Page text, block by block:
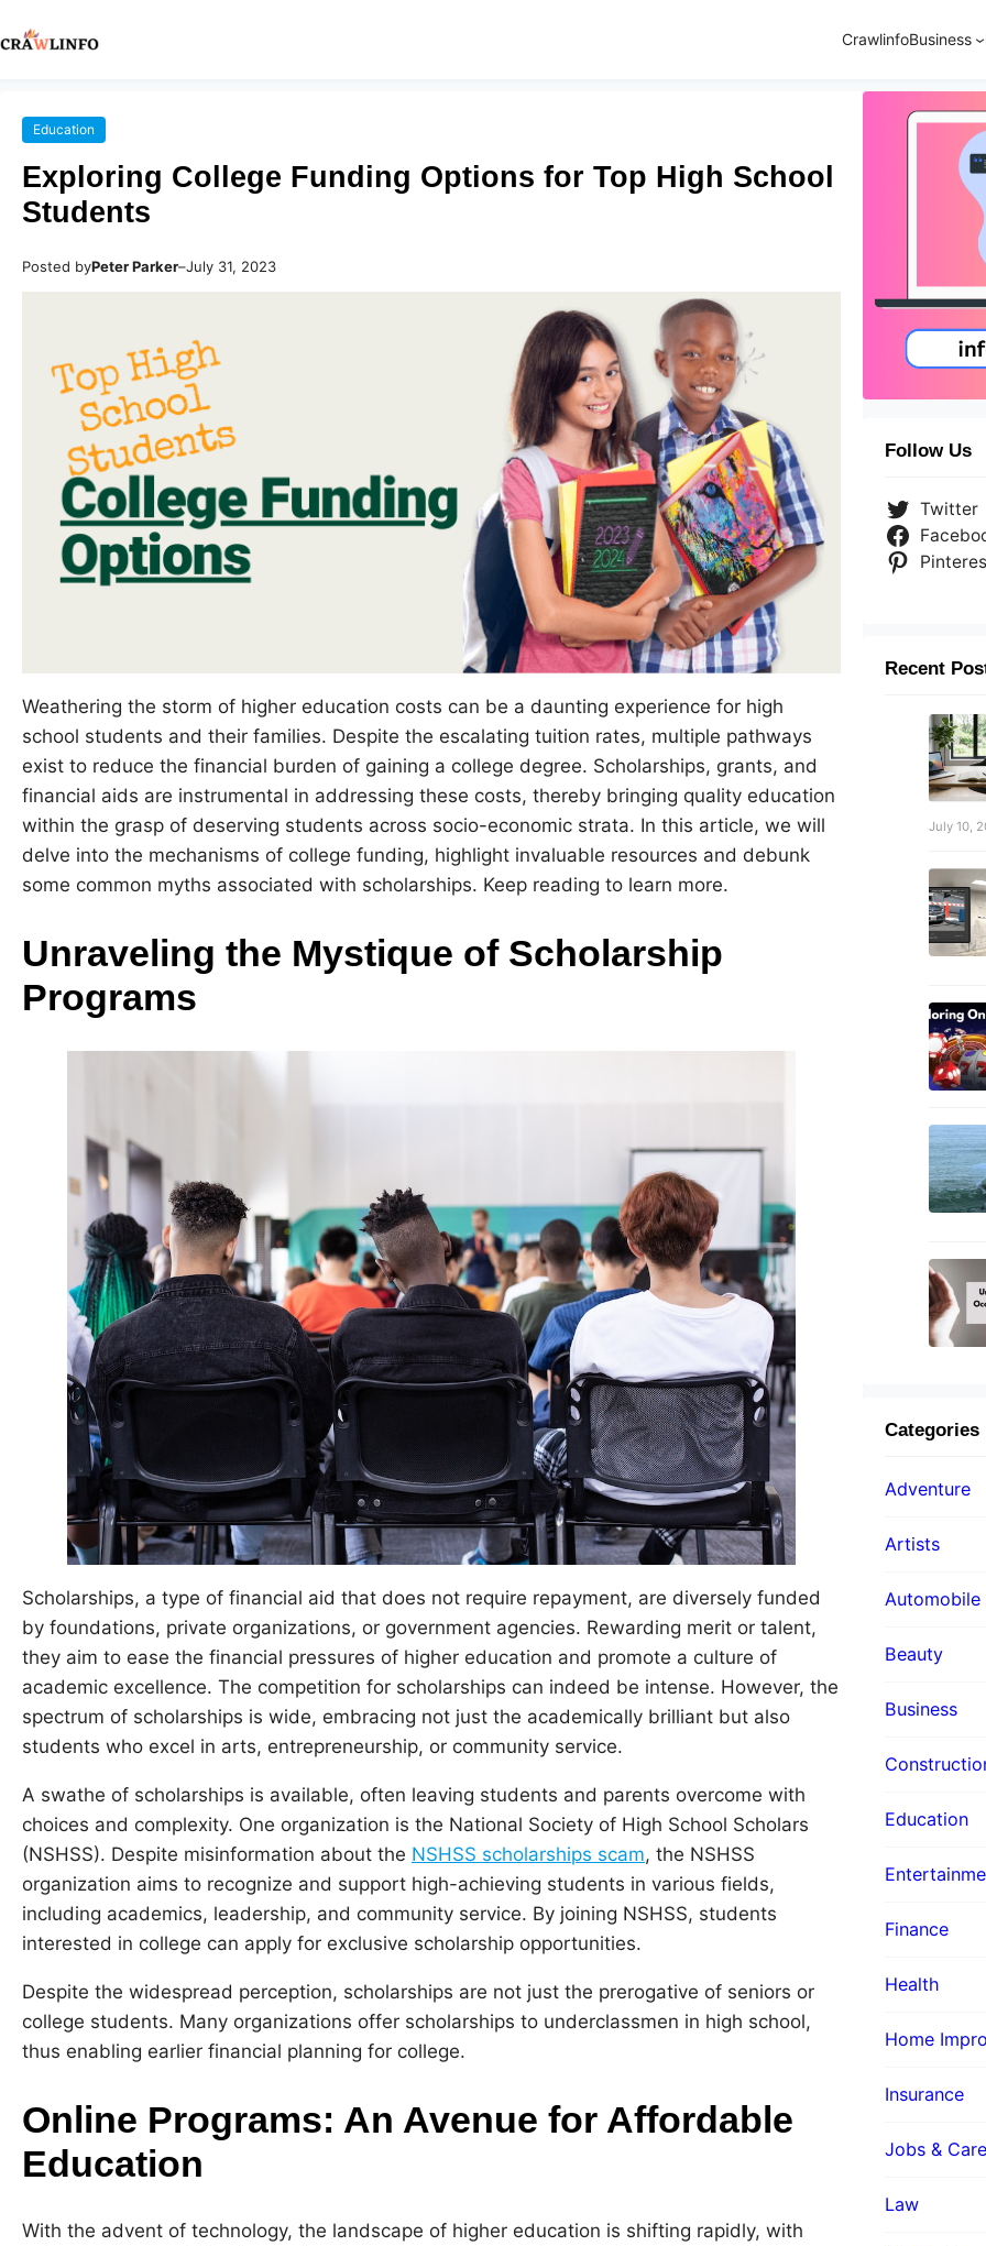
CrawlinfoBusiness
Education
Exploring College Funding Options for Top High School
Students
Posted byPeter Parker–July 31, 2023
Weathering the storm of higher education costs can be a daunting experience for high
school students and their families. Despite the escalating tuition rates, multiple pathways
exist to reduce the financial burden of gaining a college degree. Scholarships, grants, and
financial aids are instrumental in addressing these costs, thereby bringing quality education
within the grasp of deserving students across socio-economic strata. In this article, we will
delve into the mechanisms of college funding, highlight invaluable resources and debunk
some common myths associated with scholarships. Keep reading to learn more.
Unraveling the Mystique of Scholarship
Programs
Scholarships, a type of financial aid that does not require repayment, are diversely funded
by foundations, private organizations, or government agencies. Rewarding merit or talent,
they aim to ease the financial pressures of higher education and promote a culture of
academic excellence. The competition for scholarships can indeed be intense. However, the
spectrum of scholarships is wide, embracing not just the academically brilliant but also
students who excel in arts, entrepreneurship, or community service.
A swathe of scholarships is available, often leaving students and parents overcome with
choices and complexity. One organization is the National Society of High School Scholars
(NSHSS). Despite misinformation about the NSHSS scholarships scam, the NSHSS
organization aims to recognize and support high-achieving students in various fields,
including academics, leadership, and community service. By joining NSHSS, students
interested in college can apply for exclusive scholarship opportunities.
Despite the widespread perception, scholarships are not just the prerogative of seniors or
college students. Many organizations offer scholarships to underclassmen in high school,
thus enabling earlier financial planning for college.
Online Programs: An Avenue for Affordable
Education
With the advent of technology, the landscape of higher education is shifting rapidly, with
Follow Us
Twitter
Recent
July 10,
Categories
Adventure
Artists
Automobile
Beauty
Business
Education
Finance
Health
Home
Insurance
Jobs &
Law